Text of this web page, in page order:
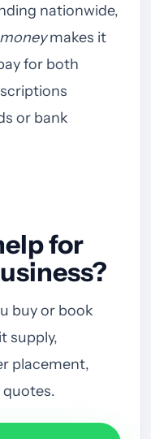
nationwide,
makes it
for both
or bank
for
buy or book
supply,
placement,
quotes.